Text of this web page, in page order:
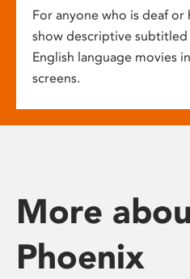
For anyone who is deaf or
show descriptive
English language movies
screens.
More
Phoenix